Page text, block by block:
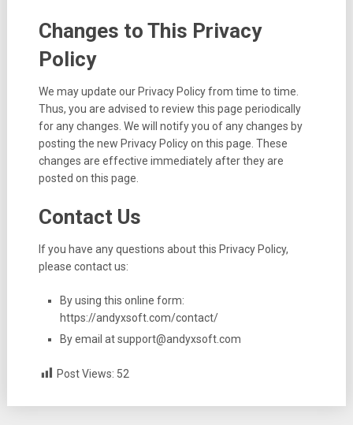
Changes to This Privacy
Policy
We may update our Privacy Policy from time to time.
Thus, you are advised to review this page periodically
for any changes. We will notify you of any changes by
posting the new Privacy Policy on this page. These
changes are effective immediately after they are
posted on this page.
Contact Us
If you have any questions about this Privacy Policy,
please contact us:
By using this online form:
https://andyxsoft.com/contact/
By email at support@andyxsoft.com
Post Views: 52